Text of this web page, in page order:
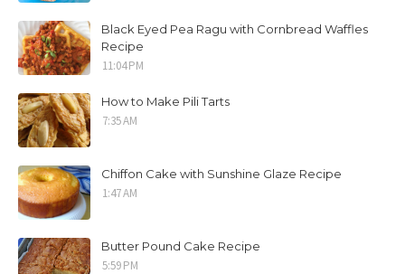
Black Eyed Pea Ragu with Cornbread Waffles
Recipe
11:04 PM
How to Make Pili Tarts
7:35 AM
Chiffon Cake with Sunshine Glaze Recipe
1:47 AM
Butter Pound Cake Recipe
5:59 PM